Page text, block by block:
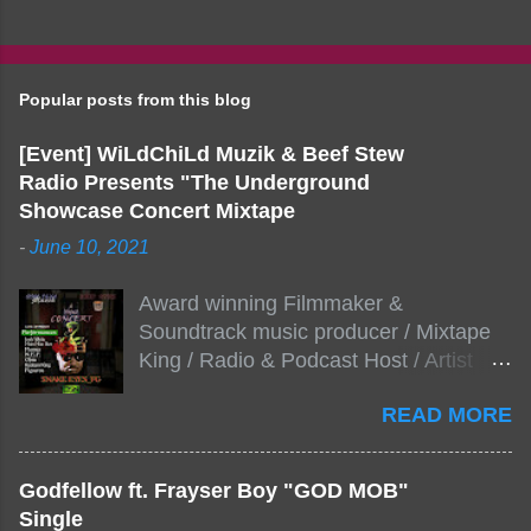
Popular posts from this blog
[Event] WiLdChiLd Muzik & Beef Stew
Radio Presents "The Underground
Showcase Concert Mixtape
- June 10, 2021
Award winning Filmmaker &
Soundtrack music producer / Mixtape
King / Radio & Podcast Host / Artist
Stew Radio host Dj Big Stew reaches
the 1000 mark on podcast shows
NYC top underground hip hop artist for
READ MORE
Godfellow ft. Frayser Boy "GOD MOB"
Single